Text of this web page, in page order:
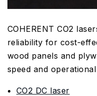
COHERENT CO2
reliability for cost-
wood panels and
speed and
CO2 DC laser